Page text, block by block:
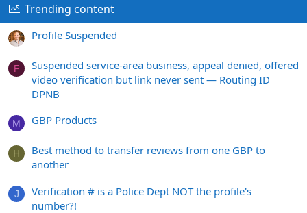
Trending content
Profile Suspended
F
Suspended service-area business, appeal denied, offered
video verification but link never sent — Routing ID
DPNB
M GBP Products
H
Best method to transfer reviews from one GBP to
another
J
Verification # is a Police Dept NOT the profile's
number?!